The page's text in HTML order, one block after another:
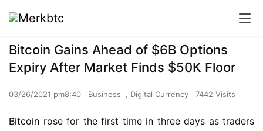
Bitcoin Gains Ahead of $6B Options
Expiry After Market Finds $50K Floor
03/26/2021 pm8:40 Business , Digital Currency 7442 Visits
Bitcoin rose for the first time in three days as traders